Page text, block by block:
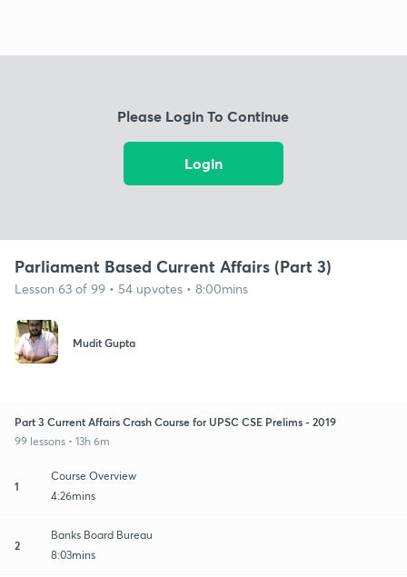
Please Login To Continue
Login
Parliament Based Current Affairs (Part 3)
Lesson 63 of 99 • 54 upvotes • 8:00mins
Mudit Gupta
Part 3 Current Affairs Crash Course for UPSC CSE Prelims - 2019
99 lessons • 13h 6m
1
Course Overview
4:26mins
2
Banks Board Bureau
8:03mins